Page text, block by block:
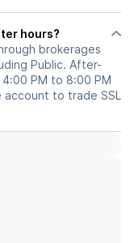
after hours?
brokerages
Public. After-
PM to 8:00 PM
account to trade SSL